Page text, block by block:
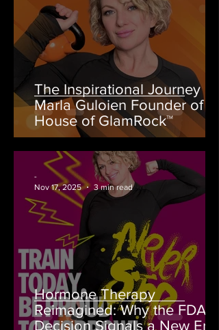
The Inspirational Journey of
Marla Guloien Founder of
House of GlamRock™
Hormone Therapy
Reimagined: Why the FDA’s
Decision Signals a New Era
-
Nov 17, 2025
3 min read